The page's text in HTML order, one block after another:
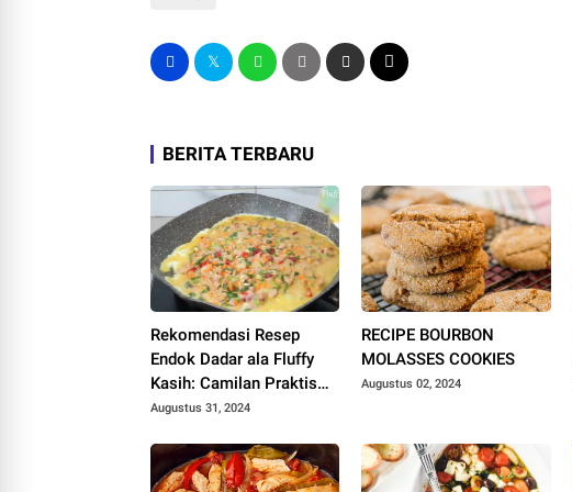
BERITA TERBARU
Rekomendasi Resep
Endok Dadar ala Fluffy
Kasih: Camilan Praktis
dan Lezat!
Augustus 31, 2024
RECIPE BOURBON
MOLASSES COOKIES
Augustus 02, 2024